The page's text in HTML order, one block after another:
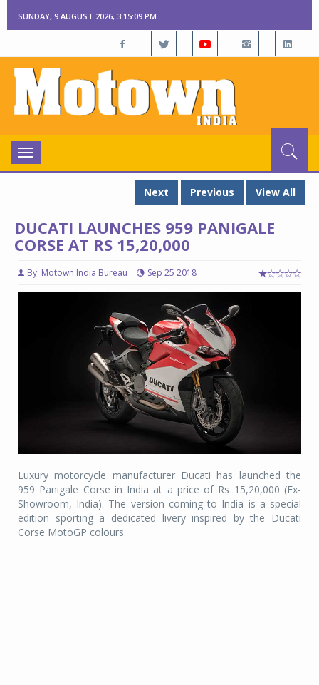
SUNDAY, 9 AUGUST 2026, 3:15:10 PM
Toggle
navigation
Next
Previous View All
DUCATI LAUNCHES 959 PANIGALE
CORSE AT RS 15,20,000
By: Motown India Bureau Sep 25 2018
Luxury motorcycle manufacturer Ducati has launched the
959 Panigale Corse in India at a price of Rs 15,20,000 (Ex-
Showroom, India). The version coming to India is a special
edition sporting a dedicated livery inspired by the Ducati
Corse MotoGP colours.